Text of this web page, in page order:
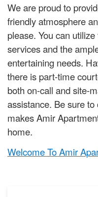
We are proud to
friendly atmosphere
please. You can
services and the
entertaining needs.
there is part-time
both on-call and site-
assistance. Be sure
makes Amir
home.
Welcome To Amir